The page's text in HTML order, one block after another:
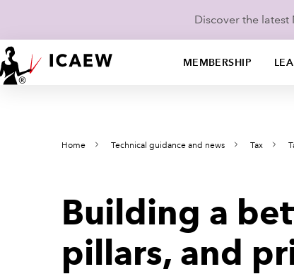
Discover the
MEMBERSHIP
Home Technical guidance and news Tax
Building a
pillars, and